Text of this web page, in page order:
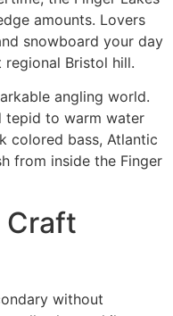
amounts. Lovers
snowboard your day
Bristol hill.
angling world.
tepid to warm water
colored bass, Atlantic
from inside the Finger
Craft
without